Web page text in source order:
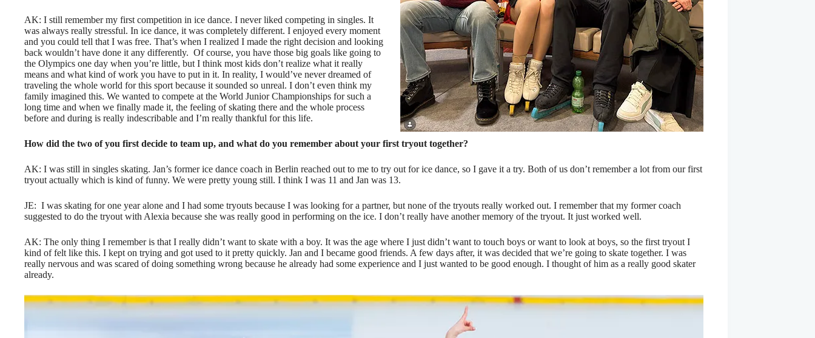
AK: I still remember my first competition in ice dance. I never liked competing in singles. It
was always really stressful. In ice dance, it was completely different. I enjoyed every moment
and you could tell that I was free. That’s when I realized I made the right decision and looking
back wouldn’t have done it any differently. Of course, you have those big goals like going to
the Olympics one day when you’re little, but I think most kids don’t realize what it really
means and what kind of work you have to put in it. In reality, I would’ve never dreamed of
traveling the whole world for this sport because it sounded so unreal. I don’t even think my
family imagined this. We wanted to compete at the World Junior Championships for such a
long time and when we finally made it, the feeling of skating there and the whole process
before and during is really indescribable and I’m really thankful for this life.
How did the two of you first decide to team up, and what do you remember about your first tryout together?
AK: I was still in singles skating. Jan’s former ice dance coach in Berlin reached out to me to try out for ice dance, so I gave it a try. Both of us don’t remember a lot from our first
tryout actually which is kind of funny. We were pretty young still. I think I was 11 and Jan was 13.
JE: I was skating for one year alone and I had some tryouts because I was looking for a partner, but none of the tryouts really worked out. I remember that my former coach
suggested to do the tryout with Alexia because she was really good in performing on the ice. I don’t really have another memory of the tryout. It just worked well.
AK: The only thing I remember is that I really didn’t want to skate with a boy. It was the age where I just didn’t want to touch boys or want to look at boys, so the first tryout I
kind of felt like this. I kept on trying and got used to it pretty quickly. Jan and I became good friends. A few days after, it was decided that we’re going to skate together. I was
really nervous and was scared of doing something wrong because he already had some experience and I just wanted to be good enough. I thought of him as a really good skater
already.